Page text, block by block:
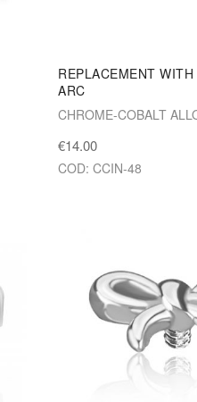
REPLACEMENT WITH
ARC
CHROME-COBALT
€14.00
COD: CCIN-48